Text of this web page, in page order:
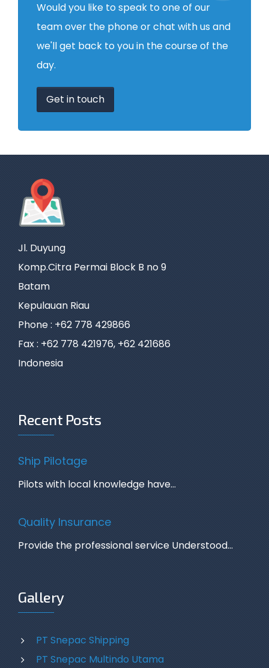
Would you like to speak to one of our
team over the phone or chat with us and
we'll get back to you in the course of the
day.
Get in touch
Jl. Duyung
Komp.Citra Permai Block B no 9
Batam
Kepulauan Riau
Phone : +62 778 429866
Fax : +62 778 421976, +62 421686
Indonesia
Recent Posts
Ship Pilotage
Pilots with local knowledge have…
Quality Insurance
Provide the professional service Understood…
Gallery
PT Snepac Shipping
PT Snepac Multindo Utama